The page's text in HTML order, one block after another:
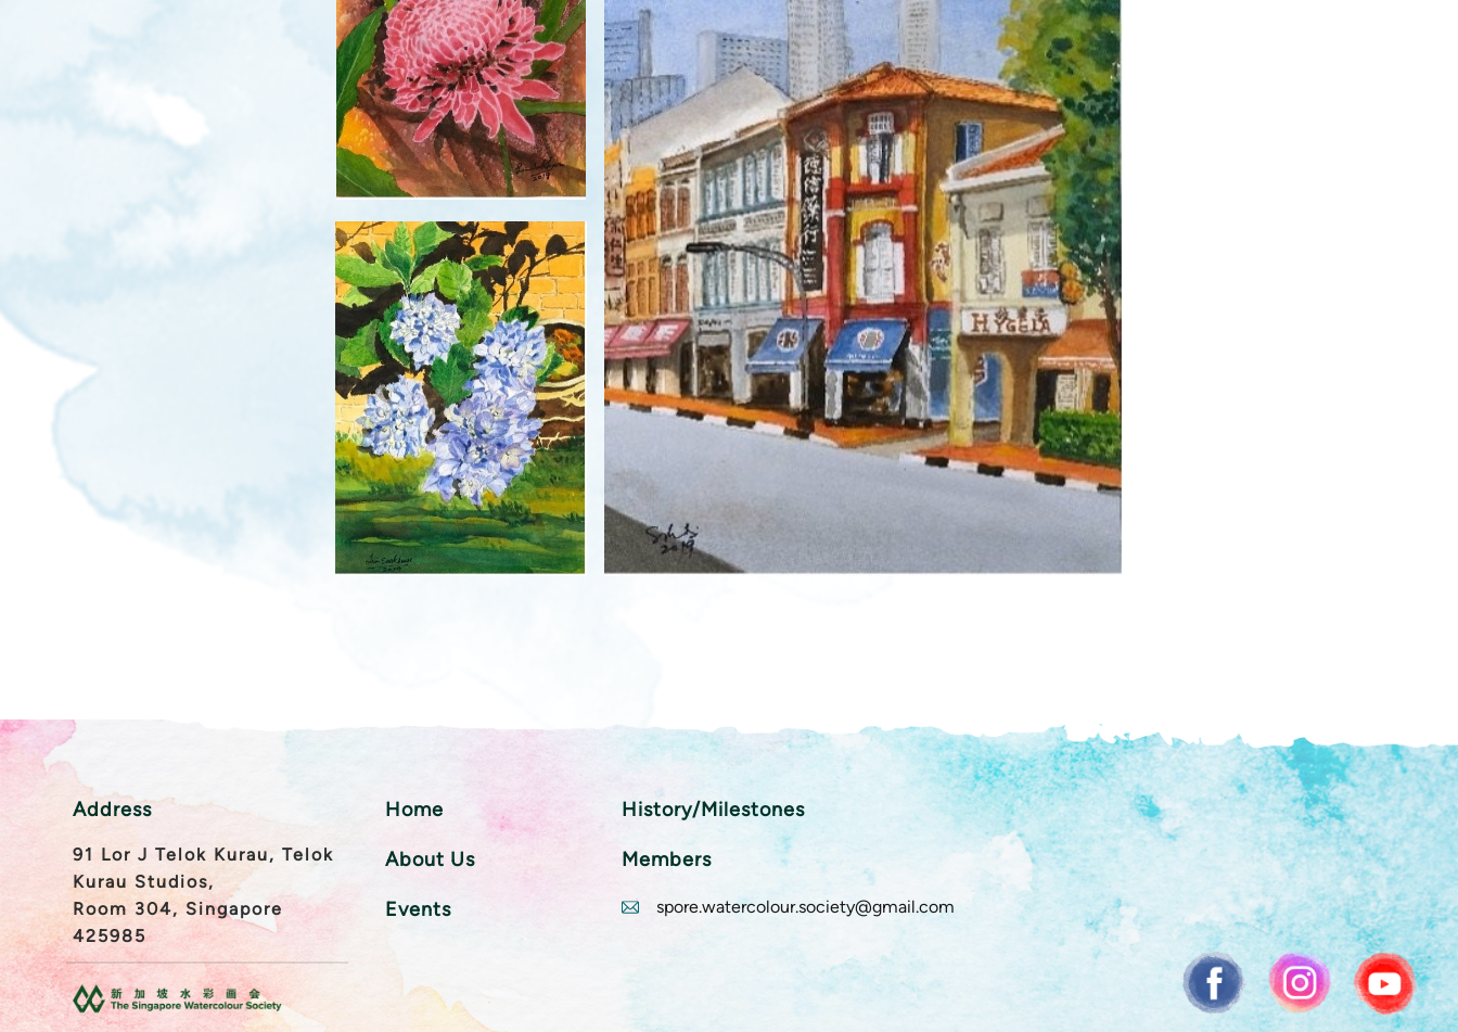
Address
91 Lor J Telok Kurau, Telok
Kurau Studios,
Room 304, Singapore
425985
Home
About Us
Events
History/Milestones
Members
spore.watercolour.society@gmail.com